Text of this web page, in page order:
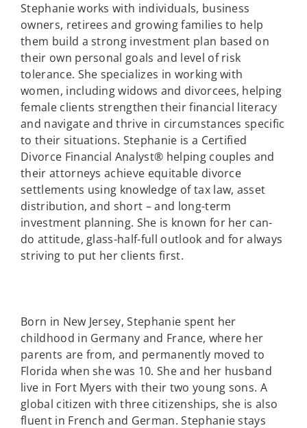
Stephanie works with individuals, business
owners, retirees and growing families to help
them build a strong investment plan based on
their own personal goals and level of risk
tolerance. She specializes in working with
women, including widows and divorcees, helping
female clients strengthen their financial literacy
and navigate and thrive in circumstances specific
to their situations. Stephanie is a Certified
Divorce Financial Analyst® helping couples and
their attorneys achieve equitable divorce
settlements using knowledge of tax law, asset
distribution, and short – and long-term
investment planning. She is known for her can-
do attitude, glass-half-full outlook and for always
striving to put her clients first.
Born in New Jersey, Stephanie spent her
childhood in Germany and France, where her
parents are from, and permanently moved to
Florida when she was 10. She and her husband
live in Fort Myers with their two young sons. A
global citizen with three citizenships, she is also
fluent in French and German. Stephanie stays